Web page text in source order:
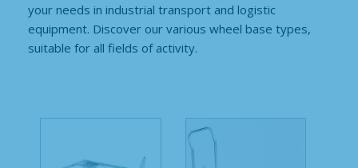
your needs in industrial transport and logistic
equipment. Discover our various wheel base types,
suitable for all fields of activity.